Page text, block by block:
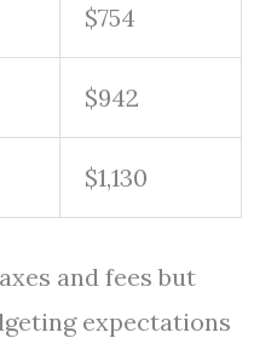
$754
$942
$1,130
and fees but
expectations